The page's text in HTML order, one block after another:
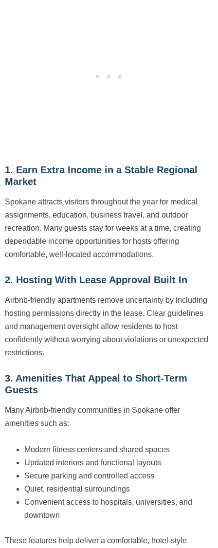
1. Earn Extra Income in a Stable Regional
Market
Spokane attracts visitors throughout the year for medical
assignments, education, business travel, and outdoor
recreation. Many guests stay for weeks at a time, creating
dependable income opportunities for hosts offering
comfortable, well-located accommodations.
2. Hosting With Lease Approval Built In
Airbnb-friendly apartments remove uncertainty by including
hosting permissions directly in the lease. Clear guidelines
and management oversight allow residents to host
confidently without worrying about violations or unexpected
restrictions.
3. Amenities That Appeal to Short-Term
Guests
Many Airbnb-friendly communities in Spokane offer
amenities such as:
Modern fitness centers and shared spaces
Updated interiors and functional layouts
Secure parking and controlled access
Quiet, residential surroundings
Convenient access to hospitals, universities, and
downtown
These features help deliver a comfortable, hotel-style